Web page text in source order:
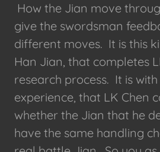
How the Jian move
give the swordsman
different moves. It is this
Han Jian, that completes
research process. It is
experience, that LK Chen
whether the Jian that he
have the same handling